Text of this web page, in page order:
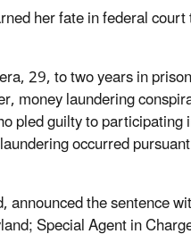
her fate in federal
29, to two years in
money laundering
guilty to participating
occurred
the sentence
Special Agent in